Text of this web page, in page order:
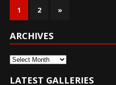
1 2 »
ARCHIVES
Archives
LATEST GALLERIES